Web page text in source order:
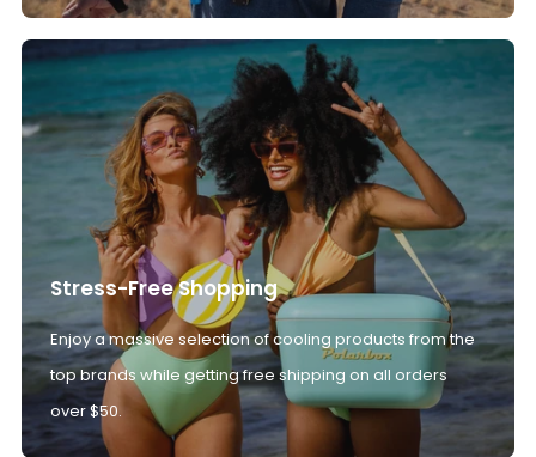
Stress-Free Shopping
Enjoy a massive selection of cooling products from the
top brands while getting free shipping on all orders
over $50.